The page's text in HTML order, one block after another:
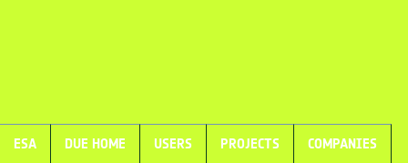
ESA DUE HOME USERS PROJECTS COMPANIES